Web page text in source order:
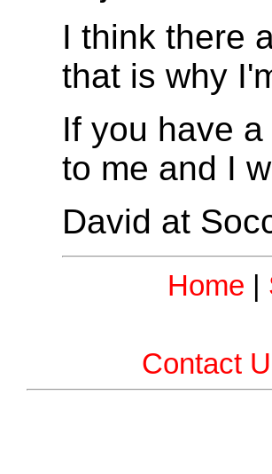
I think there
that is why
If you have
to me and I
David at
Home
Contact